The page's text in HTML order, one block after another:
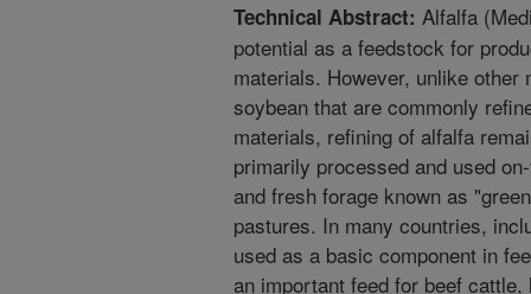
Technical Abstract: Alfalfa
potential as a feedstock for
materials. However, unlike
soybean that are commonly
materials, refining of alfalfa
primarily processed and used
and fresh forage known as
pastures. In many countries,
used as a basic component in
an important feed for beef